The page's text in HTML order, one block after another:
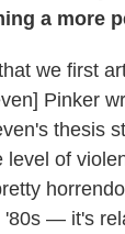
a more
we first
Pinker
thesis
level of
'80s — it's